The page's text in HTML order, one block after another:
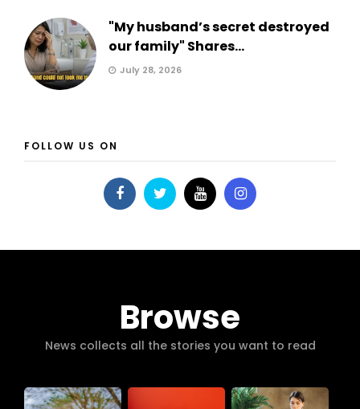
"My husband’s secret destroyed
our family" Shares...
July 28, 2026
FOLLOW US ON
Browse
News collects all the stories you want to read